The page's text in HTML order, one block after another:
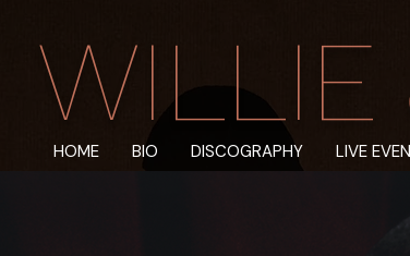
WILLIE
HOME BIO DISCOGRAPHY LIVE